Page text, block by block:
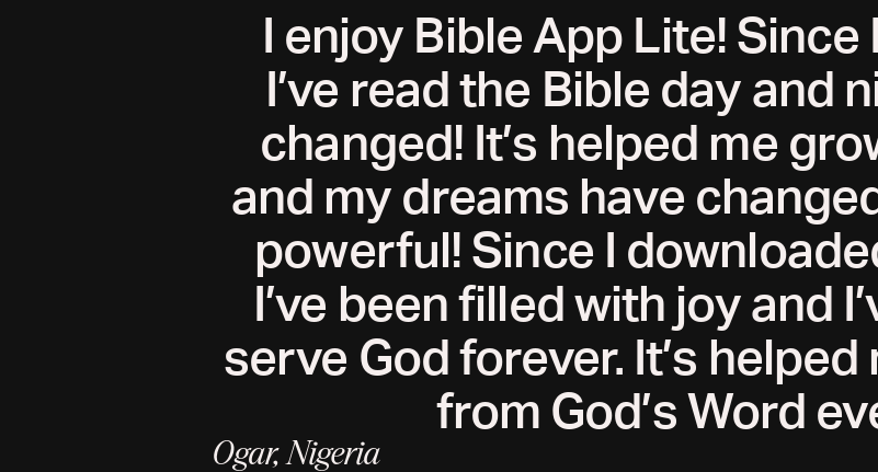
I enjoy Bible App Lite!
I’ve read the Bible day and
changed! It’s helped me
and my dreams have
powerful! Since I
I’ve been filled with joy and
serve God forever. It’s
from God’s Word
Ogar, Nigeria